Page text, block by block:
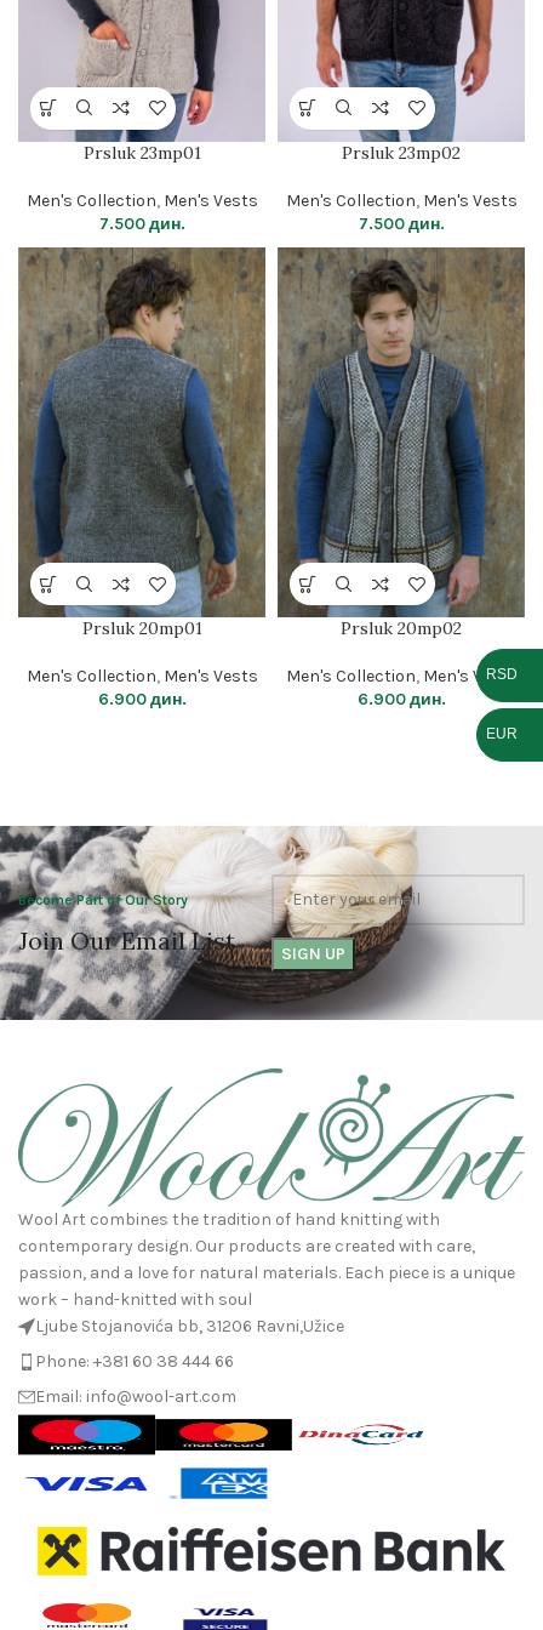
Prsluk 23mp01
Men's Collection, Men's Vests
7.500дин.
Prsluk 23mp02
Men's Collection, Men's Vests
7.500дин.
Prsluk 20mp01
Men's Collection, Men's Vests
6.900дин.
Prsluk 20mp02
Men's Collection, Men's Vests
6.900дин.
Become Part of Our Story
Join Our Email List
Wool Art combines the tradition of hand knitting with
contemporary design. Our products are created with care,
passion, and a love for natural materials. Each piece is a unique
work – hand-knitted with soul
Ljube Stojanovića bb, 31206 Ravni,Užice
Phone: +381 60 38 444 66
Email: info@wool-art.com
RSD
EUR